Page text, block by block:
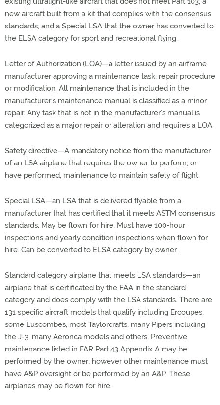
new aircraft built from a kit that complies with the consensus
standards; and a Special LSA that the owner has converted to
the ELSA category for sport and recreational flying.
Letter of Authorization (LOA)—a letter issued by an airframe
manufacturer approving a maintenance task, repair procedure
or modification. All maintenance that is included in the
manufacturer’s maintenance manual is classified as a minor
repair. Any task that is not in the manufacturer’s manual is
categorized as a major repair or alteration and requires a LOA.
Safety directive—A mandatory notice from the manufacturer
of an LSA airplane that requires the owner to perform, or
have performed, maintenance to maintain safety of flight.
Special LSA—an LSA that is delivered flyable from a
manufacturer that has certified that it meets ASTM consensus
standards. May be flown for hire. Must have 100-hour
inspections and yearly condition inspections when flown for
hire. Can be converted to ELSA category by owner.
Standard category airplane that meets LSA standards—an
airplane that is certificated by the FAA in the standard
category and does comply with the LSA standards. There are
131 specific aircraft models that qualify including Ercoupes,
some Luscombes, most Taylorcrafts, many Pipers including
the J-3, many Aeronca models and others. Preventive
maintenance listed in FAR Part 43 Appendix A may be
performed by the owner; however other maintenance must
have A&P oversight or be performed by an A&P. These
airplanes may be flown for hire.